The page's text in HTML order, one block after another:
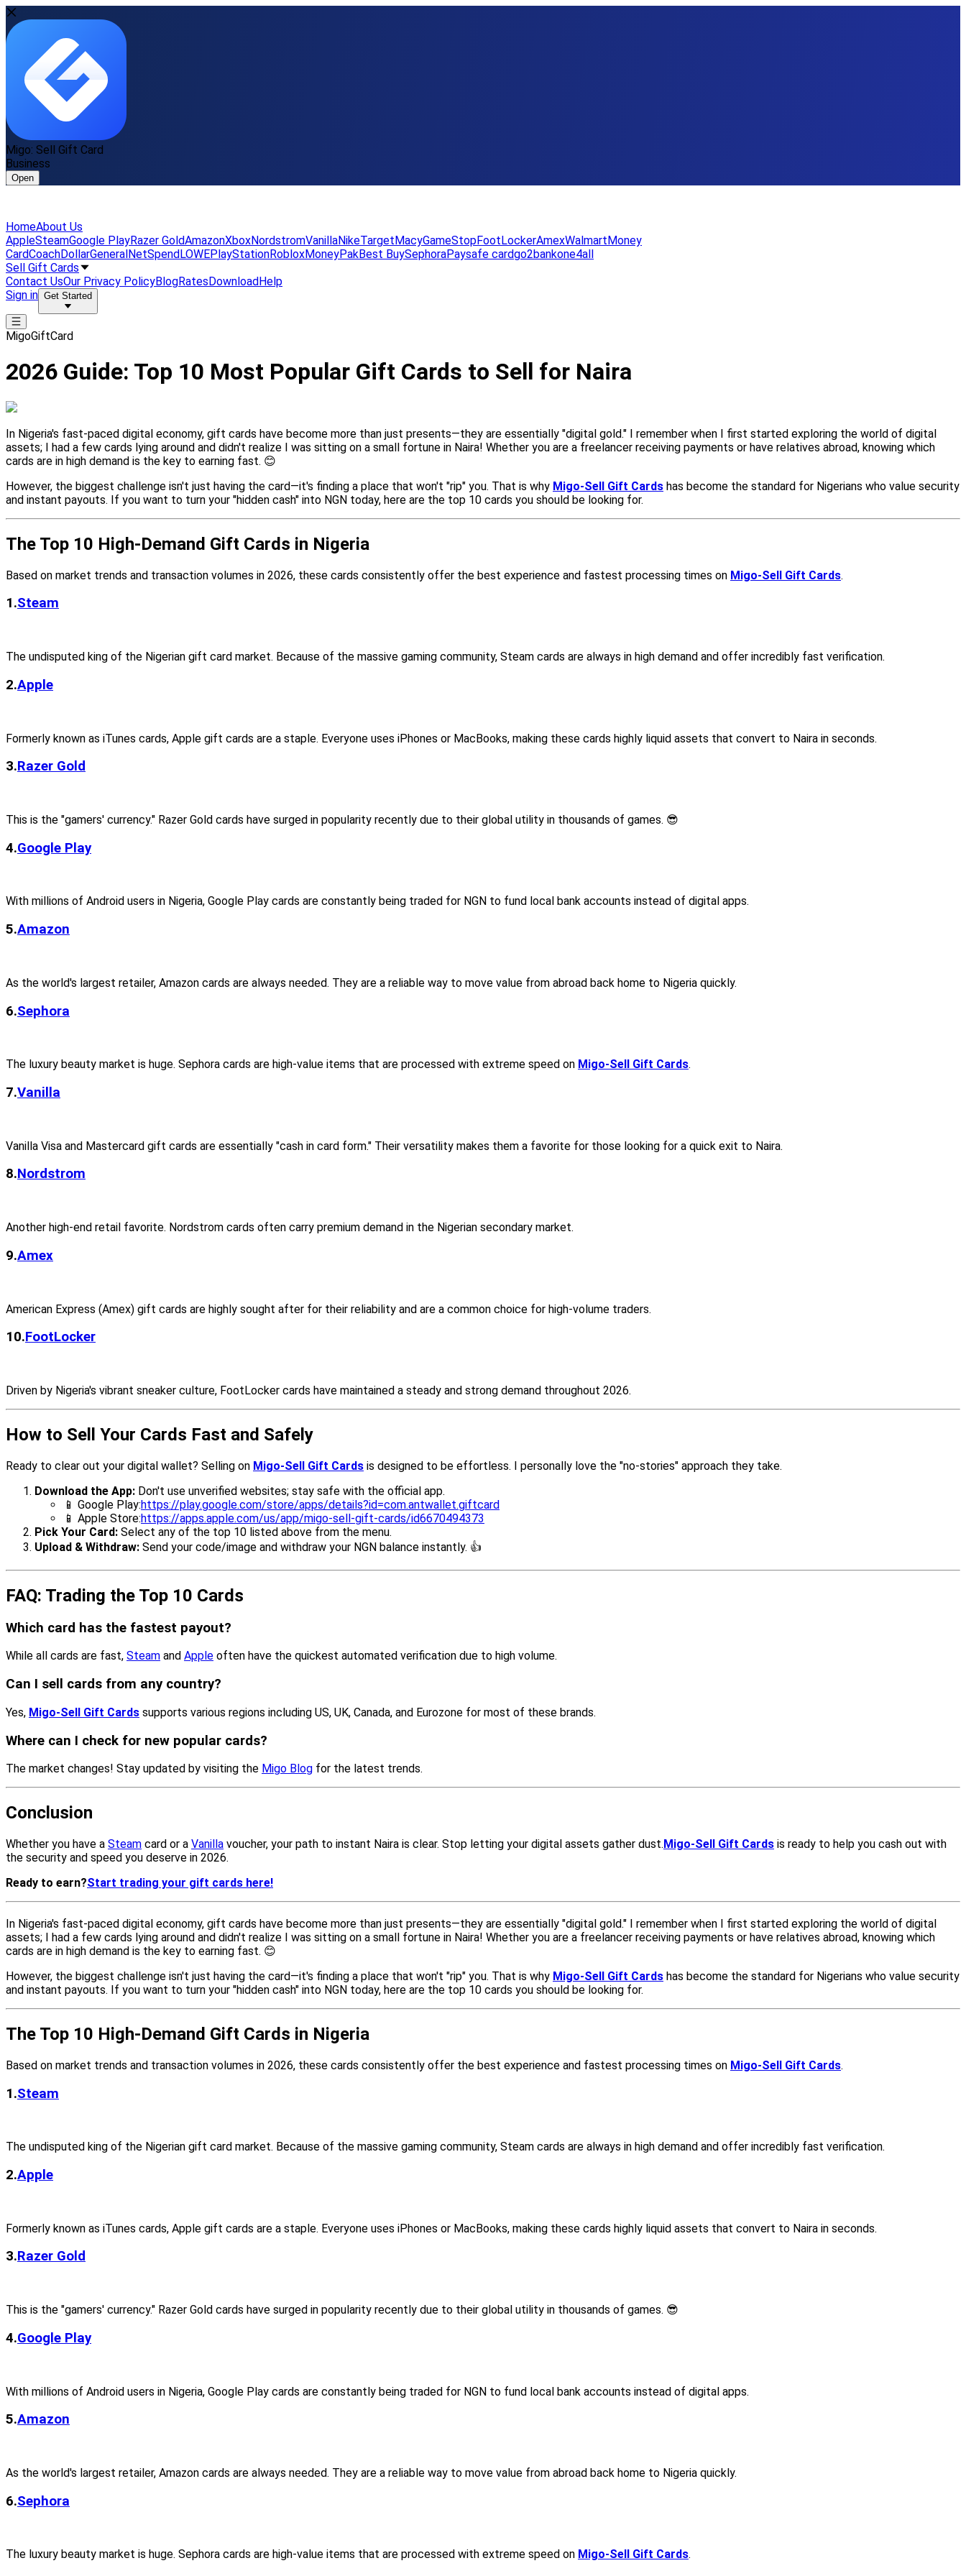
Migo: Sell Gift Card
Business
Open
HomeAbout Us
AppleSteamGoogle PlayRazer GoldAmazonXboxNordstromVanillaNikeTargetMacyGameStopFootLockerAmexWalmartMoney
CardCoachDollarGeneralNetSpendLOWEPlayStationRobloxMoneyPakBest BuySephoraPaysafe cardgo2bankone4all
Sell Gift Cards
Contact UsOur Privacy PolicyBlogRatesDownloadHelp
Sign in Get Started
MigoGiftCard
2026 Guide: Top 10 Most Popular Gift Cards to Sell for Naira
In Nigeria's fast-paced digital economy, gift cards have become more than just presents—they are essentially "digital gold." I remember when I first started exploring the world of digital
assets; I had a few cards lying around and didn't realize I was sitting on a small fortune in Naira! Whether you are a freelancer receiving payments or have relatives abroad, knowing which
cards are in high demand is the key to earning fast. 😊
However, the biggest challenge isn't just having the card—it's finding a place that won't "rip" you. That is why Migo-Sell Gift Cards has become the standard for Nigerians who value security
and instant payouts. If you want to turn your "hidden cash" into NGN today, here are the top 10 cards you should be looking for.
The Top 10 High-Demand Gift Cards in Nigeria
Based on market trends and transaction volumes in 2026, these cards consistently offer the best experience and fastest processing times on Migo-Sell Gift Cards.
1.Steam
The undisputed king of the Nigerian gift card market. Because of the massive gaming community, Steam cards are always in high demand and offer incredibly fast verification.
2.Apple
Formerly known as iTunes cards, Apple gift cards are a staple. Everyone uses iPhones or MacBooks, making these cards highly liquid assets that convert to Naira in seconds.
3.Razer Gold
This is the "gamers' currency." Razer Gold cards have surged in popularity recently due to their global utility in thousands of games. 😎
4.Google Play
With millions of Android users in Nigeria, Google Play cards are constantly being traded for NGN to fund local bank accounts instead of digital apps.
5.Amazon
As the world's largest retailer, Amazon cards are always needed. They are a reliable way to move value from abroad back home to Nigeria quickly.
6.Sephora
The luxury beauty market is huge. Sephora cards are high-value items that are processed with extreme speed on Migo-Sell Gift Cards.
7.Vanilla
Vanilla Visa and Mastercard gift cards are essentially "cash in card form." Their versatility makes them a favorite for those looking for a quick exit to Naira.
8.Nordstrom
Another high-end retail favorite. Nordstrom cards often carry premium demand in the Nigerian secondary market.
9.Amex
American Express (Amex) gift cards are highly sought after for their reliability and are a common choice for high-volume traders.
10.FootLocker
Driven by Nigeria's vibrant sneaker culture, FootLocker cards have maintained a steady and strong demand throughout 2026.
How to Sell Your Cards Fast and Safely
Ready to clear out your digital wallet? Selling on Migo-Sell Gift Cards is designed to be effortless. I personally love the "no-stories" approach they take.
Download the App: Don't use unverified websites; stay safe with the official app.
📱 Google Play:https://play.google.com/store/apps/details?id=com.antwallet.giftcard
📱 Apple Store:https://apps.apple.com/us/app/migo-sell-gift-cards/id6670494373
Pick Your Card: Select any of the top 10 listed above from the menu.
Upload & Withdraw: Send your code/image and withdraw your NGN balance instantly. 👍
FAQ: Trading the Top 10 Cards
Which card has the fastest payout?
While all cards are fast, Steam and Apple often have the quickest automated verification due to high volume.
Can I sell cards from any country?
Yes, Migo-Sell Gift Cards supports various regions including US, UK, Canada, and Eurozone for most of these brands.
Where can I check for new popular cards?
The market changes! Stay updated by visiting the Migo Blog for the latest trends.
Conclusion
Whether you have a Steam card or a Vanilla voucher, your path to instant Naira is clear. Stop letting your digital assets gather dust.Migo-Sell Gift Cards is ready to help you cash out with
the security and speed you deserve in 2026.
Ready to earn?Start trading your gift cards here!